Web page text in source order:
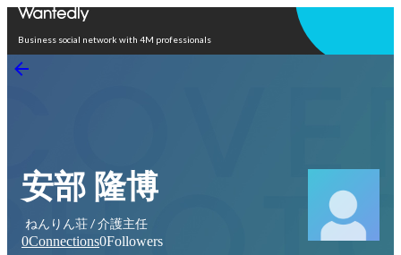
Business social network with 4M professionals
安部 隆博
ねんりん荘 / 介護主任
0Connections0Followers